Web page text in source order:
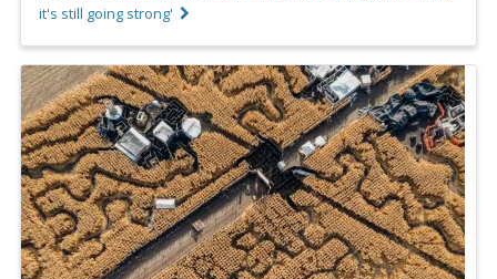
it's still going strong'